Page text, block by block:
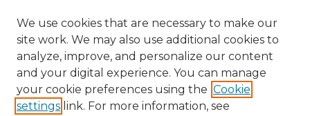
We use cookies that are necessary to make our
site work. We may also use additional cookies to
analyze, improve, and personalize our content
and your digital experience. You can manage
your cookie preferences using the Cookie
settings link. For more information, see